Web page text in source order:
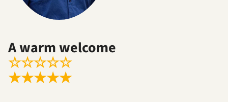
A warm welcome
☆☆☆☆☆
★★★★★